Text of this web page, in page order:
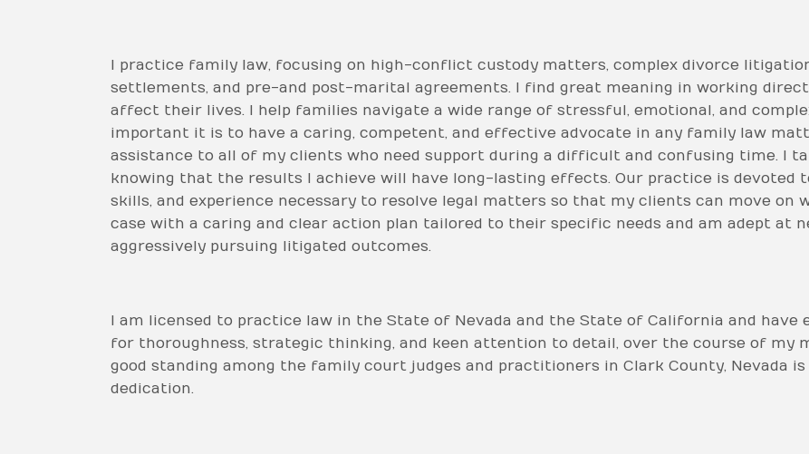
I practice family law, focusing on high-conflict custody matters, complex divorce
settlements, and pre-and post-marital agreements. I find great meaning in working
affect their lives. I help families navigate a wide range of stressful, emotional, and
important it is to have a caring, competent, and effective advocate in any family law
assistance to all of my clients who need support during a difficult and confusing time. I
knowing that the results I achieve will have long-lasting effects. Our practice is devoted
skills, and experience necessary to resolve legal matters so that my clients can move on
case with a caring and clear action plan tailored to their specific needs and am adept at
aggressively pursuing litigated outcomes.
I am licensed to practice law in the State of Nevada and the State of California and have
for thoroughness, strategic thinking, and keen attention to detail, over the course of my
good standing among the family court judges and practitioners in Clark County, Nevada
dedication.